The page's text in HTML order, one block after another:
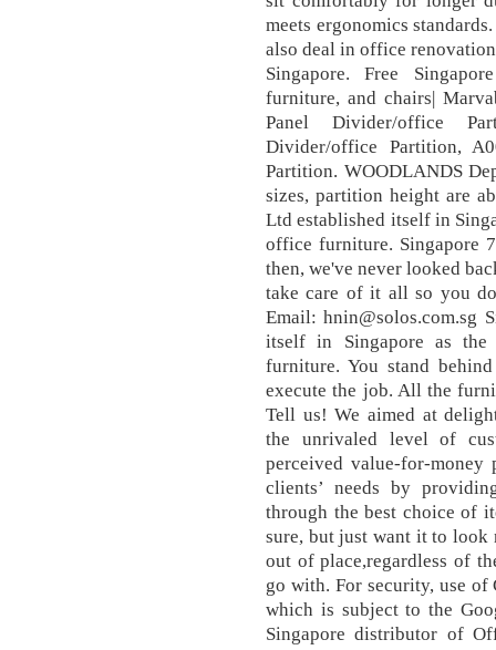
meets ergonomics
also deal in office
Singapore. Free
furniture, and chairs|
Panel Divider/office
Divider/office Partition,
Partition. WOODLANDS
sizes, partition height are
Ltd established itself in
office furniture. Singapore
then, we've never looked
take care of it all so you
Email: hnin@solos.com.sg
itself in Singapore as
furniture. You stand
execute the job. All the
Tell us! We aimed at
the unrivaled level of
perceived value-for-money
clients’ needs by
through the best choice of
sure, but just want it to look
out of place,regardless of
go with. For security, use of
which is subject to the
Singapore distributor of